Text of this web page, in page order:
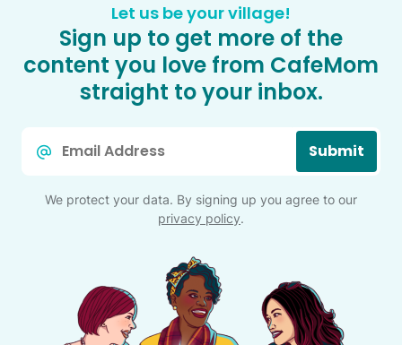
Let us be your village!
Sign up to get more of the
content you love from CafeMom
straight to your inbox.
Submit
We protect your data. By signing up you agree to our
privacy policy.